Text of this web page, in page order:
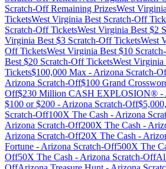
Scratch-Off Remaining PrizesWest Virginia
TicketsWest Virginia Best Scratch-Off
Scratch-Off TicketsWest Virginia Best $2
Virginia Best $3 Scratch-Off TicketsWest
Off TicketsWest Virginia Best $10
Best $20 Scratch-Off TicketsWest Virginia
Tickets$100,000 Max - Arizona Scratch-
Arizona Scratch-Off$100 Grand
Off$230 Million CASH EXPLOSION® -
$100 or $200 - Arizona Scratch-Off
Scratch-Off100X The Cash - Arizona
Arizona Scratch-Off200X The Cash -
Arizona Scratch-Off20X The Cash -
Fortune - Arizona Scratch-Off500X The
Off50X The Cash - Arizona Scratch-Off